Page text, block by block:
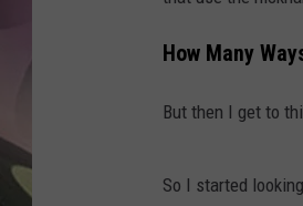
How Many
But then I get to
So I started